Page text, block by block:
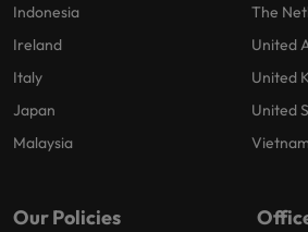
Indonesia
Ireland
Italy
Japan
Malaysia
The
United
United
United
Vietnam
Our Policies